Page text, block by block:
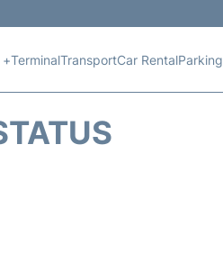
+TerminalTransportCar RentalParking